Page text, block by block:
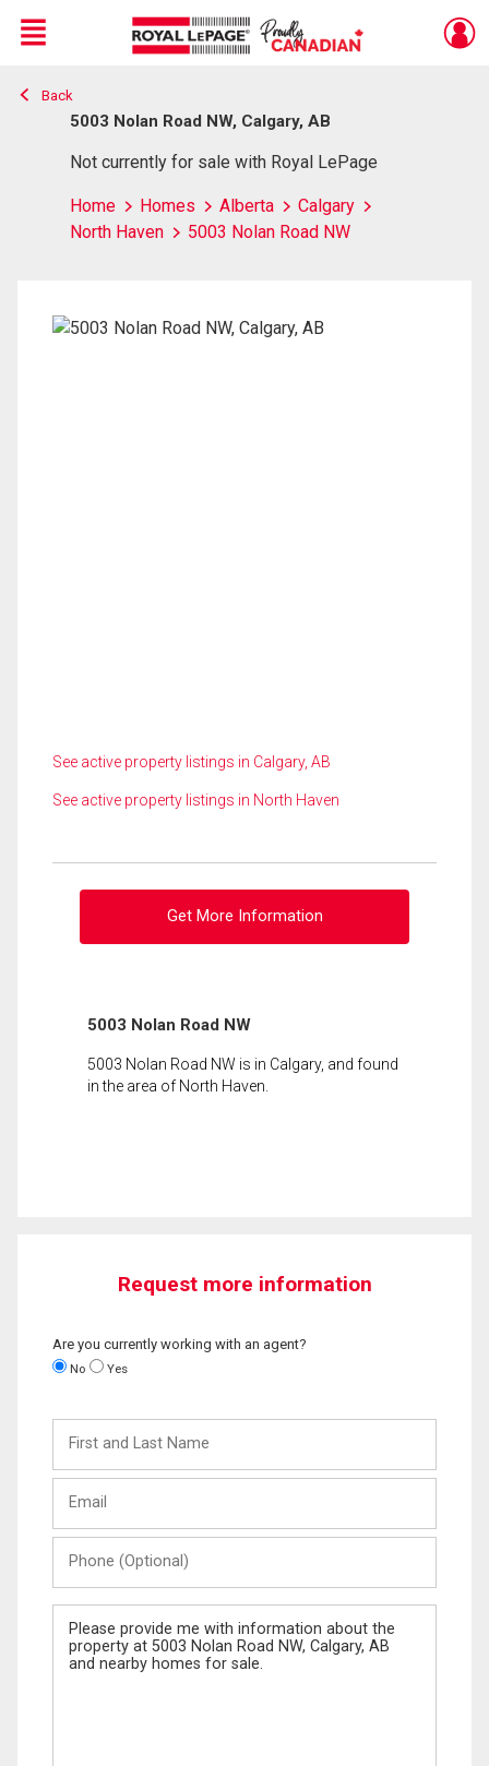
Live
En Direct
Menu
Back
5003 Nolan Road NW, Calgary, AB
Not currently for sale with Royal LePage
Home Homes Alberta
Calgary
North Haven
5003 Nolan Road NW
See active property listings in Calgary, AB
See active property listings in North Haven
Get More Information
5003 Nolan Road NW
5003 Nolan Road NW is in Calgary, and found
in the area of North Haven.
Request more information
Are you currently working with an agent?
No Yes
and
Last
(Optional)
Message